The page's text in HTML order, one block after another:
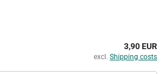
3,90 EUR
excl. Shipping costs